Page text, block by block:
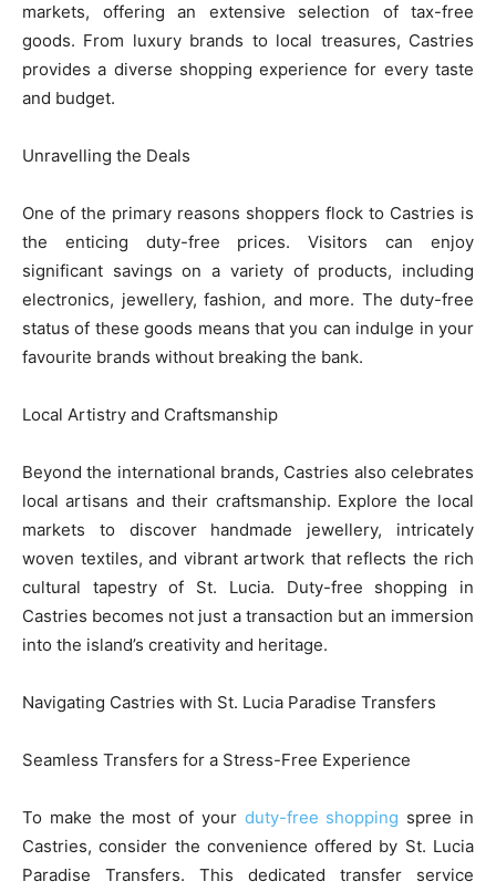
markets, offering an extensive selection of tax-free
goods. From luxury brands to local treasures, Castries
provides a diverse shopping experience for every taste
and budget.
Unravelling the Deals
One of the primary reasons shoppers flock to Castries is
the enticing duty-free prices. Visitors can enjoy
significant savings on a variety of products, including
electronics, jewellery, fashion, and more. The duty-free
status of these goods means that you can indulge in your
favourite brands without breaking the bank.
Local Artistry and Craftsmanship
Beyond the international brands, Castries also celebrates
local artisans and their craftsmanship. Explore the local
markets to discover handmade jewellery, intricately
woven textiles, and vibrant artwork that reflects the rich
cultural tapestry of St. Lucia. Duty-free shopping in
Castries becomes not just a transaction but an immersion
into the island’s creativity and heritage.
Navigating Castries with St. Lucia Paradise Transfers
Seamless Transfers for a Stress-Free Experience
To make the most of your duty-free shopping spree in
Castries, consider the convenience offered by St. Lucia
Paradise Transfers. This dedicated transfer service